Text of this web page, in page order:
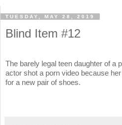
TUESDAY, MAY 28, 2019
Blind Item #12
The barely legal teen daughter of a
actor shot a porn video because
for a new pair of shoes.